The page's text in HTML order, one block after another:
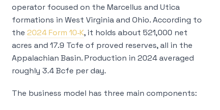
operator focused on the Marcellus and Utica
formations in West Virginia and Ohio. According to
the 2024 Form 10‑K, it holds about 521,000 net
acres and 17.9 Tcfe of proved reserves, all in the
Appalachian Basin. Production in 2024 averaged
roughly 3.4 Bcfe per day.
The business model has three main components: